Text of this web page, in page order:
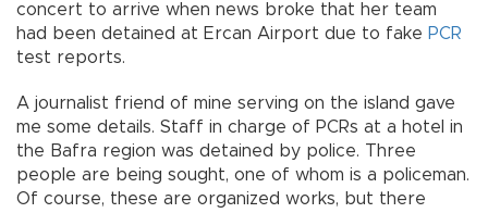
concert to arrive when news broke that her team
had been detained at Ercan Airport due to fake PCR
test reports.
A journalist friend of mine serving on the island gave
me some details. Staff in charge of PCRs at a hotel in
the Bafra region was detained by police. Three
people are being sought, one of whom is a policeman.
Of course, these are organized works, but there